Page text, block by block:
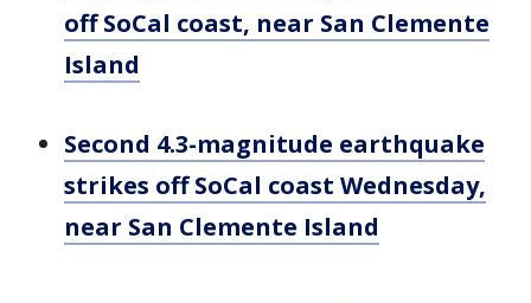
off SoCal coast, near San Clemente
Island
Second 4.3-magnitude earthquake
strikes off SoCal coast Wednesday,
near San Clemente Island